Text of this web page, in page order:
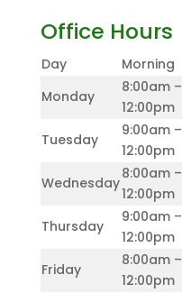
Office Hours
Day Morning
Monday
8:00am –
12:00pm
Tuesday
9:00am –
12:00pm
Wednesday
8:00am –
12:00pm
Thursday
9:00am –
12:00pm
Friday
8:00am –
12:00pm